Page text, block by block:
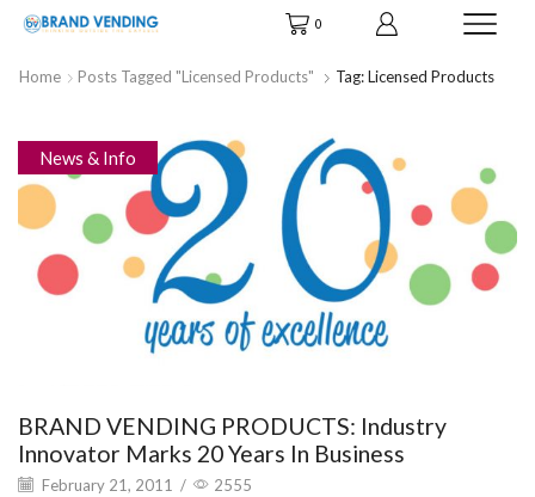
0
Home Posts Tagged "licensed Products" Tag: Licensed Products
News & Info
BRAND VENDING PRODUCTS: Industry
Innovator Marks 20 Years In Business
February 21, 2011 / 2555